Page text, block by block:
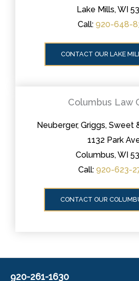
Lake Mills, WI
Call: 920-648-
CONTACT OUR LAKE
Columbus Law
Neuberger, Griggs, Sweet
1132 Park
Columbus, WI
Call: 920-623-
CONTACT OUR
920-261-1630